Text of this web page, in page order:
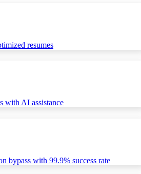
resumes
with AI assistance
bypass with 99.9% success rate